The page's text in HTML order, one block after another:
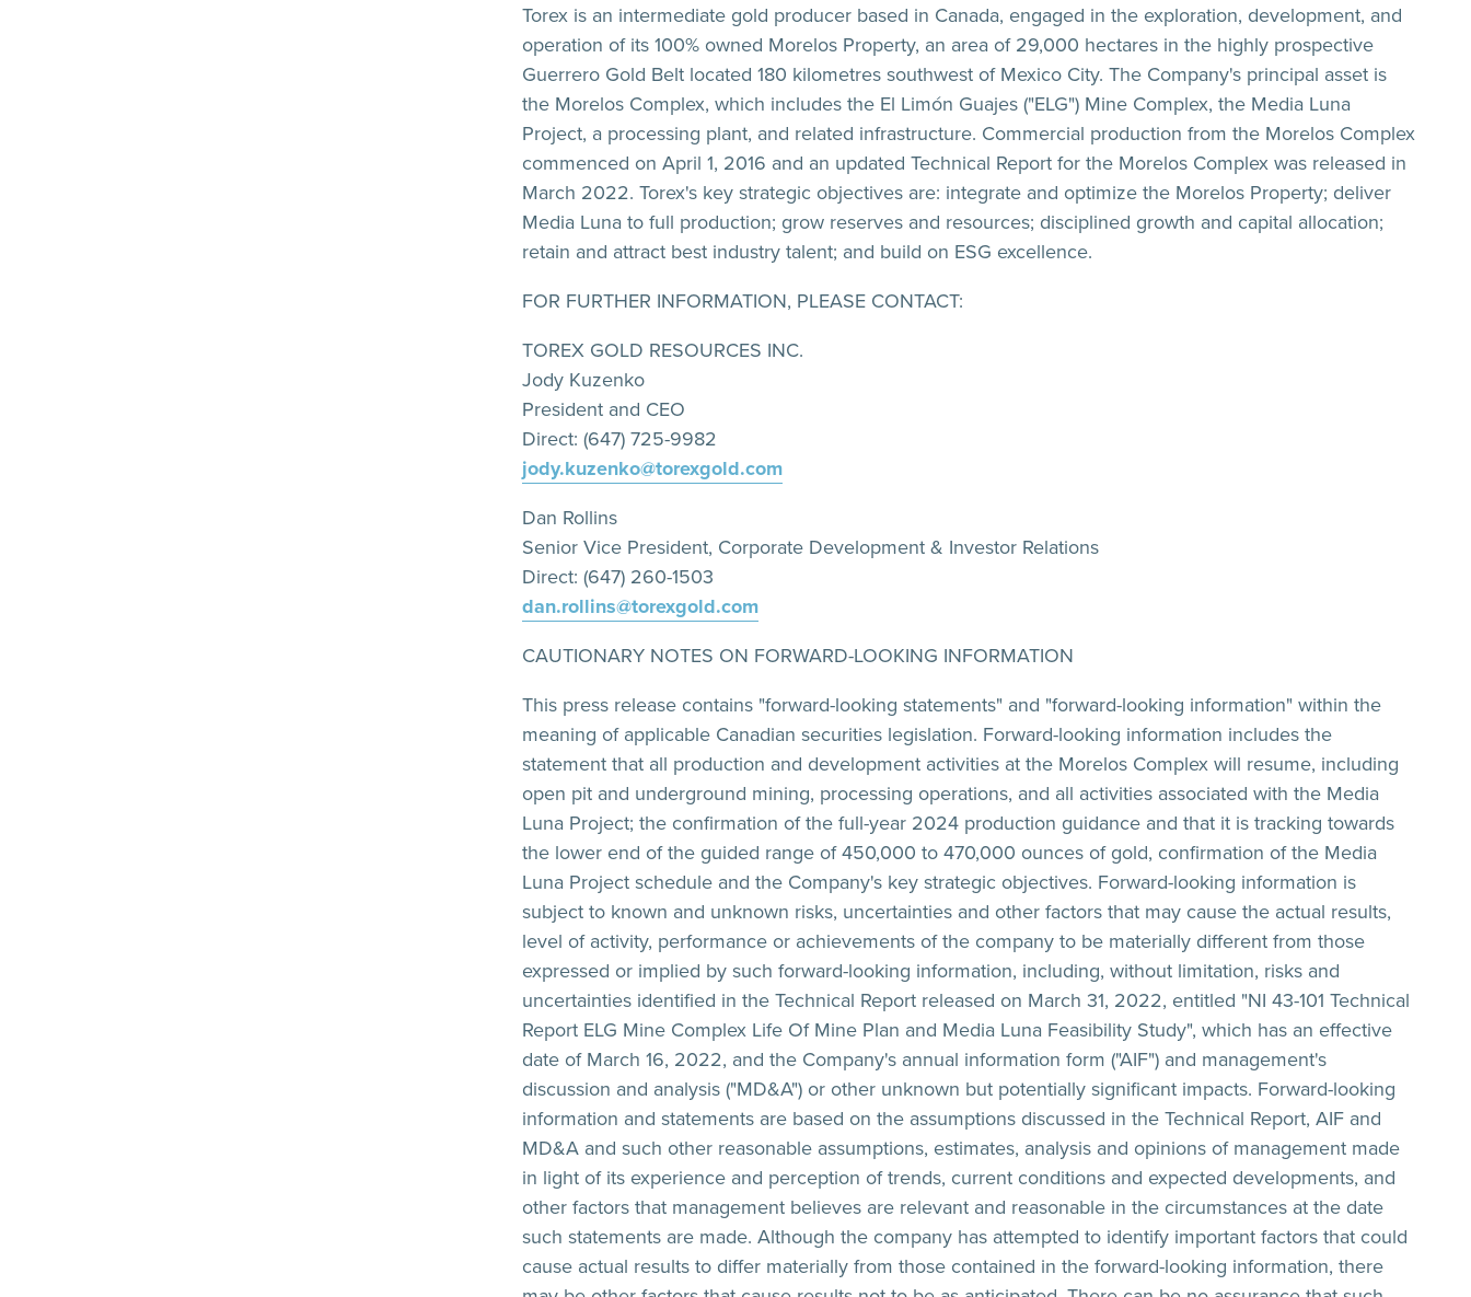
Torex is an intermediate gold producer based in Canada, engaged in the exploration, development, and
operation of its 100% owned Morelos Property, an area of 29,000 hectares in the highly prospective
Guerrero Gold Belt located 180 kilometres southwest of Mexico City. The Company's principal asset is
the Morelos Complex, which includes the El Limón Guajes ("ELG") Mine Complex, the Media Luna
Project, a processing plant, and related infrastructure. Commercial production from the Morelos Complex
commenced on April 1, 2016 and an updated Technical Report for the Morelos Complex was released in
March 2022. Torex's key strategic objectives are: integrate and optimize the Morelos Property; deliver
Media Luna to full production; grow reserves and resources; disciplined growth and capital allocation;
retain and attract best industry talent; and build on ESG excellence.
FOR FURTHER INFORMATION, PLEASE CONTACT:
TOREX GOLD RESOURCES INC.
Jody Kuzenko
President and CEO
Direct: (647) 725-9982
jody.kuzenko@torexgold.com
Dan Rollins
Senior Vice President, Corporate Development & Investor Relations
Direct: (647) 260-1503
dan.rollins@torexgold.com
CAUTIONARY NOTES ON FORWARD-LOOKING INFORMATION
This press release contains "forward-looking statements" and "forward-looking information" within the
meaning of applicable Canadian securities legislation. Forward-looking information includes the
statement that all production and development activities at the Morelos Complex will resume, including
open pit and underground mining, processing operations, and all activities associated with the Media
Luna Project; the confirmation of the full-year 2024 production guidance and that it is tracking towards
the lower end of the guided range of 450,000 to 470,000 ounces of gold, confirmation of the Media
Luna Project schedule and the Company's key strategic objectives. Forward-looking information is
subject to known and unknown risks, uncertainties and other factors that may cause the actual results,
level of activity, performance or achievements of the company to be materially different from those
expressed or implied by such forward-looking information, including, without limitation, risks and
uncertainties identified in the Technical Report released on March 31, 2022, entitled "NI 43-101 Technical
Report ELG Mine Complex Life Of Mine Plan and Media Luna Feasibility Study", which has an effective
date of March 16, 2022, and the Company's annual information form ("AIF") and management's
discussion and analysis ("MD&A") or other unknown but potentially significant impacts. Forward-looking
information and statements are based on the assumptions discussed in the Technical Report, AIF and
MD&A and such other reasonable assumptions, estimates, analysis and opinions of management made
in light of its experience and perception of trends, current conditions and expected developments, and
other factors that management believes are relevant and reasonable in the circumstances at the date
such statements are made. Although the company has attempted to identify important factors that could
cause actual results to differ materially from those contained in the forward-looking information, there